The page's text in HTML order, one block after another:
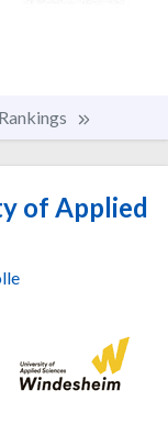
Rankings
of Applied